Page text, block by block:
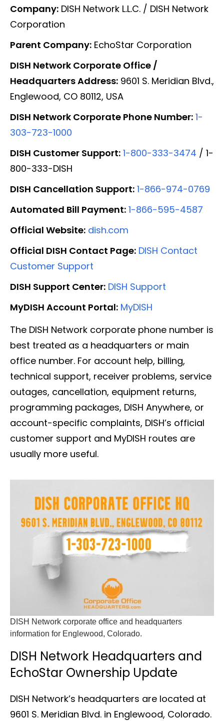
Company: DISH Network L.L.C. / DISH Network
Corporation
Parent Company: EchoStar Corporation
DISH Network Corporate Office /
Headquarters Address: 9601 S. Meridian Blvd.,
Englewood, CO 80112, USA
DISH Network Corporate Phone Number: 1-
303-723-1000
DISH Customer Support: 1-800-333-3474 / 1-
800-333-DISH
DISH Cancellation Support: 1-866-974-0769
Automated Bill Payment: 1-866-595-4587
Official Website: dish.com
Official DISH Contact Page: DISH Contact
Customer Support
DISH Support Center: DISH Support
MyDISH Account Portal: MyDISH
The DISH Network corporate phone number is
best treated as a headquarters or main
office number. For account help, billing,
technical support, receiver problems, service
outages, cancellation, equipment returns,
programming packages, DISH Anywhere, or
account-specific complaints, DISH’s official
customer support and MyDISH routes are
usually more useful.
DISH Network corporate office and headquarters
information for Englewood, Colorado.
DISH Network Headquarters and
EchoStar Ownership Update
DISH Network’s headquarters are located at
9601 S. Meridian Blvd. in Englewood, Colorado.